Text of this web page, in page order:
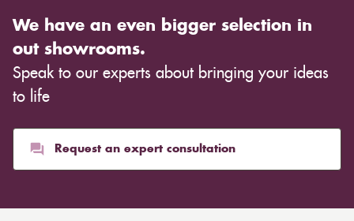
We have an even bigger selection in
out showrooms.
Speak to our experts about bringing your ideas
to life
Request an expert consultation